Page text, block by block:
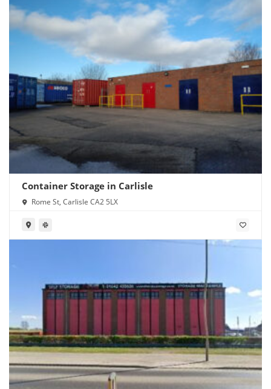
Container Storage in Carlisle
Rome St, Carlisle CA2 5LX